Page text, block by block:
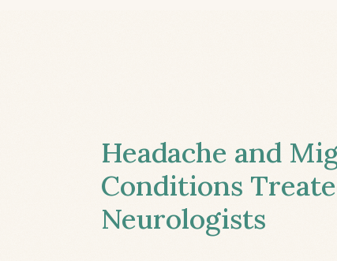
Headache and
Conditions
Neurologists